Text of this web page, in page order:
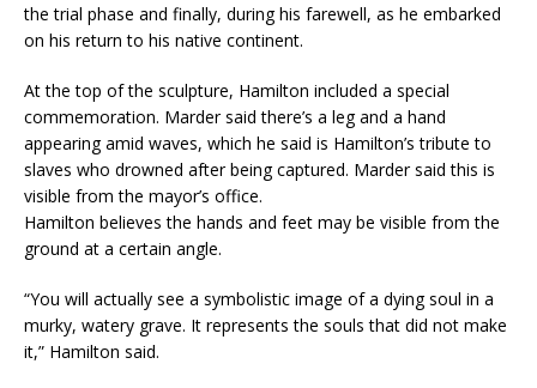
the trial phase and finally, during his farewell, as he embarked
on his return to his native continent.
At the top of the sculpture, Hamilton included a special
commemoration. Marder said there’s a leg and a hand
appearing amid waves, which he said is Hamilton’s tribute to
slaves who drowned after being captured. Marder said this is
visible from the mayor’s office.
Hamilton believes the hands and feet may be visible from the
ground at a certain angle.
“You will actually see a symbolistic image of a dying soul in a
murky, watery grave. It represents the souls that did not make
it,” Hamilton said.